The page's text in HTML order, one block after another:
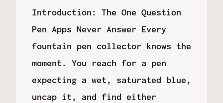
Introduction: The One Question
Pen Apps Never Answer Every
fountain pen collector knows the
moment. You reach for a pen
expecting a wet, saturated blue,
uncap it, and find either